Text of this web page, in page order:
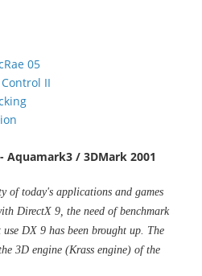
05
II
Aquamark3 / 3DMark 2001
of today's applications and games
DirectX 9, the need of benchmark
DX 9 has been brought up. The
3D engine (Krass engine) of the